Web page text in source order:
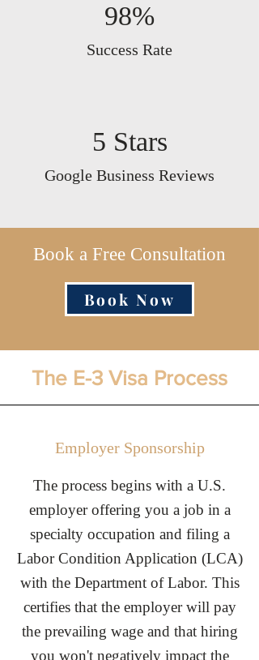
98%
Success Rate
5 Stars
Google Business Reviews
Book a Free Consultation
Book Now
The E-3 Visa Process
Employer Sponsorship
The process begins with a U.S.
employer offering you a job in a
specialty occupation and filing a
Labor Condition Application (LCA)
with the Department of Labor. This
certifies that the employer will pay
the prevailing wage and that hiring
you won't negatively impact the